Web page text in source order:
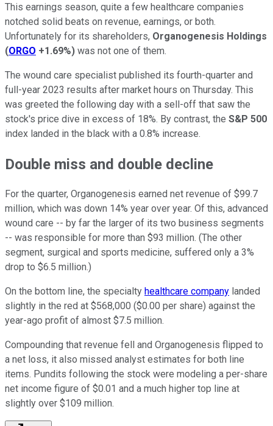
This earnings season, quite a few healthcare companies
notched solid beats on revenue, earnings, or both.
Unfortunately for its shareholders, Organogenesis Holdings
(ORGO +1.69%) was not one of them.
The wound care specialist published its fourth-quarter and
full-year 2023 results after market hours on Thursday. This
was greeted the following day with a sell-off that saw the
stock's price dive in excess of 18%. By contrast, the S&P 500
index landed in the black with a 0.8% increase.
Double miss and double decline
For the quarter, Organogenesis earned net revenue of $99.7
million, which was down 14% year over year. Of this, advanced
wound care -- by far the larger of its two business segments
-- was responsible for more than $93 million. (The other
segment, surgical and sports medicine, suffered only a 3%
drop to $6.5 million.)
On the bottom line, the specialty healthcare company landed
slightly in the red at $568,000 ($0.00 per share) against the
year-ago profit of almost $7.5 million.
Compounding that revenue fell and Organogenesis flipped to
a net loss, it also missed analyst estimates for both line
items. Pundits following the stock were modeling a per-share
net income figure of $0.01 and a much higher top line at
slightly over $109 million.